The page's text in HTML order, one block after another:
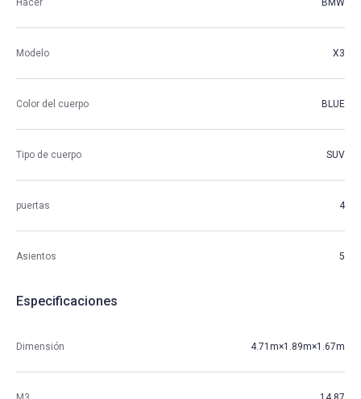
Modelo X3
Color del cuerpo BLUE
Tipo de cuerpo SUV
puertas 4
Asientos 5
Especificaciones
Dimensión 4.71m×1.89m×1.67m